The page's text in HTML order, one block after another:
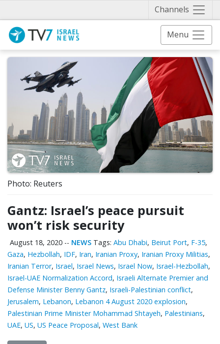
Channels
Menu
Photo: Reuters
Gantz: Israel’s peace pursuit
won’t risk security
August 18, 2020 -- NEWS Tags: Abu Dhabi, Beirut Port, F-35,
Gaza, Hezbollah, IDF, Iran, Iranian Proxy, Iranian Proxy Militias,
Iranian Terror, Israel, Israel News, Israel Now, Israel-Hezbollah,
Israel-UAE Normalization Accord, Israeli Alternate Premier and
Defense Minister Benny Gantz, Israeli-Palestinian conflict,
Jerusalem, Lebanon, Lebanon 4 August 2020 explosion,
Palestinian Prime Minister Mohammad Shtayeh, Palestinians,
UAE, US, US Peace Proposal, West Bank